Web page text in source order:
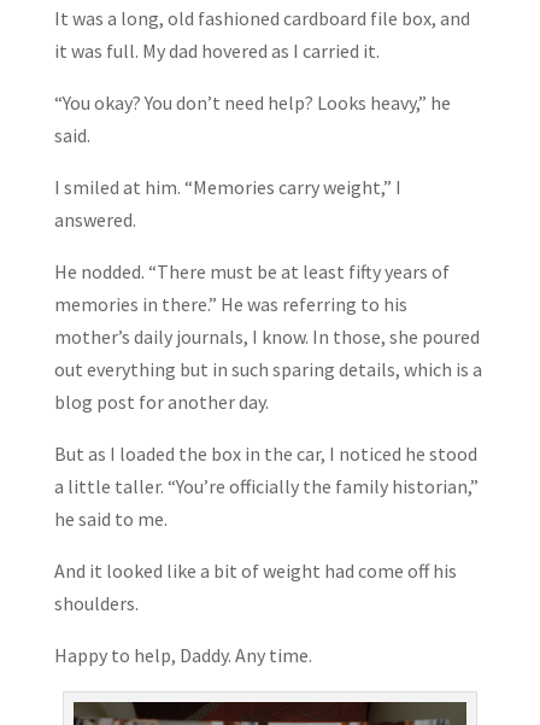
It was a long, old fashioned cardboard file box, and
it was full. My dad hovered as I carried it.
“You okay? You don’t need help? Looks heavy,” he
said.
I smiled at him. “Memories carry weight,” I
answered.
He nodded. “There must be at least fifty years of
memories in there.” He was referring to his
mother’s daily journals, I know. In those, she poured
out everything but in such sparing details, which is a
blog post for another day.
But as I loaded the box in the car, I noticed he stood
a little taller. “You’re officially the family historian,”
he said to me.
And it looked like a bit of weight had come off his
shoulders.
Happy to help, Daddy. Any time.